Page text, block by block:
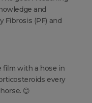
and
Fibrosis (PF) and
film with a hose in
every
😊